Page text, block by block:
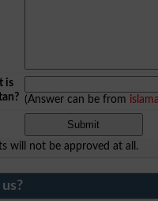
is
(Answer can be from
will not be approved at all.